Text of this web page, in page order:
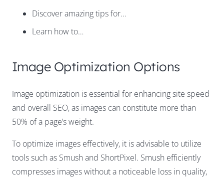
Discover amazing tips for…
Learn how to…
Image Optimization Options
Image optimization is essential for enhancing site speed
and overall SEO, as images can constitute more than
50% of a page’s weight.
To optimize images effectively, it is advisable to utilize
tools such as Smush and ShortPixel. Smush efficiently
compresses images without a noticeable loss in quality,